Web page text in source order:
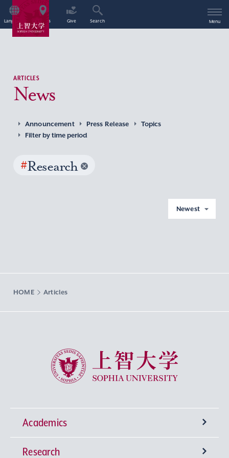
Language Access Give Search Menu
ARTICLES
News
Announcement Press Release
Topics
Filter by time period
#Research
Newest
HOME Articles
Sophia University
Academics
Undergraduate Programs
Research